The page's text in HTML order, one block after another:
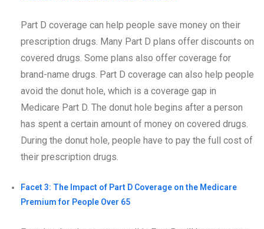
Part D coverage can help people save money on their
prescription drugs. Many Part D plans offer discounts on
covered drugs. Some plans also offer coverage for
brand-name drugs. Part D coverage can also help people
avoid the donut hole, which is a coverage gap in
Medicare Part D. The donut hole begins after a person
has spent a certain amount of money on covered drugs.
During the donut hole, people have to pay the full cost of
their prescription drugs.
Facet 3: The Impact of Part D Coverage on the Medicare
Premium for People Over 65